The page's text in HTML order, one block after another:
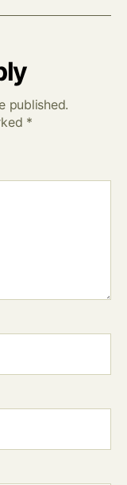
published.
*